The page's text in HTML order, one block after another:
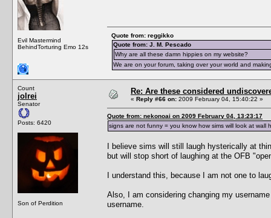
Evil Mastermind
BehindTorturing Emo 12s
Quote from: reggikko
Quote from: J. M. Pescado
Why are all these damn hippies on my website?
We are on your forum, taking over your world and
Count
jolrei
Senator
Posts: 6420
Son of Perdition
Re: Are these considered
« Reply #66 on: 2009 February 04, 15:40:22 »
Quote from: nekonoai on 2009 February 04, 13:23:17
signs are not funny = you know how sims will look at
I believe sims will still laugh hysterically at
but will stop short of laughing at the OFB
I understand this, because I am not one to
Also, I am considering changing my
username.